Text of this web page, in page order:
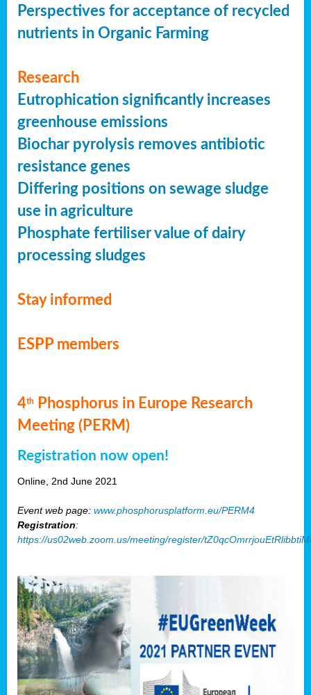
Perspectives for acceptance of recycled
nutrients in Organic Farming
Research
Eutrophication significantly increases
greenhouse emissions
Biochar pyrolysis removes antibiotic
resistance genes
Differing positions on sewage sludge
use in agriculture
Phosphate fertiliser value of dairy
processing sludges
Stay informed
ESPP members
4th
Phosphorus in Europe Research
Meeting (PERM)
Registration now open!
Online, 2nd June 2021
Event web page: www.phosphorusplatform.eu/PERM4
Registration:
https://us02web.zoom.us/meeting/register/